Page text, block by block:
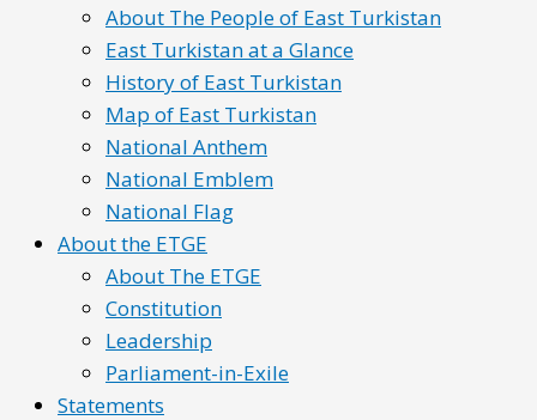
About The People of East Turkistan
East Turkistan at a Glance
History of East Turkistan
Map of East Turkistan
National Anthem
National Emblem
National Flag
About the ETGE
About The ETGE
Constitution
Leadership
Parliament-in-Exile
Statements